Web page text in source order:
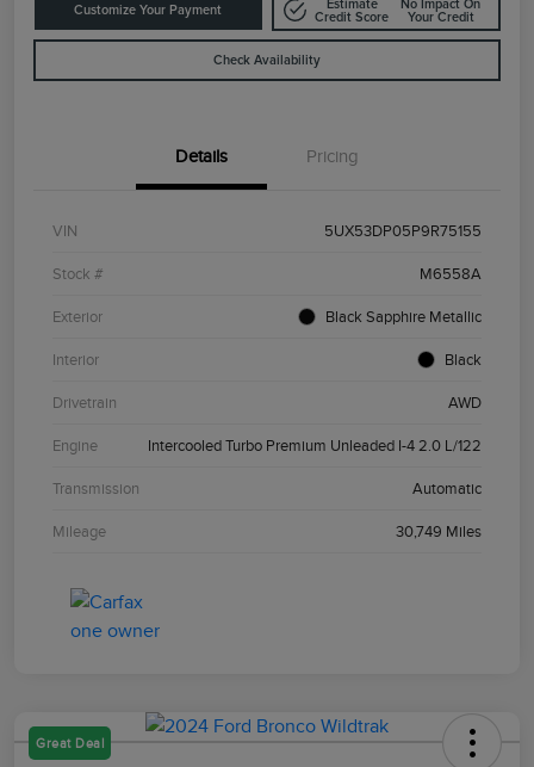
Customize Your Payment
Estimate
Credit Score
No Impact On
Your Credit
Check Availability
Details Pricing
VIN 5UX53DP05P9R75155
Stock # M6558A
Exterior Black Sapphire Metallic
Interior Black
Drivetrain AWD
Engine Intercooled Turbo Premium Unleaded I-4 2.0 L/122
Transmission Automatic
Mileage 30,749 Miles
Great Deal